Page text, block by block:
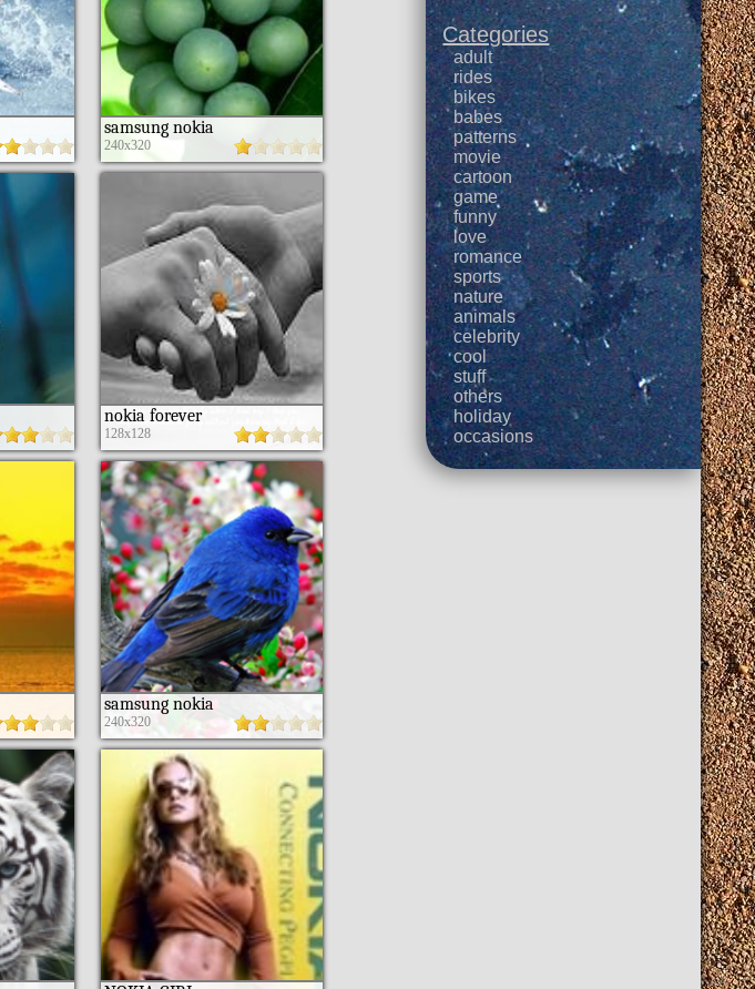
samsung nokia
240x320
nokia forever
128x128
samsung nokia
240x320
Categories
adult
rides
bikes
babes
patterns
movie
cartoon
game
funny
love
romance
sports
nature
animals
celebrity
cool
stuff
others
holiday
occasions